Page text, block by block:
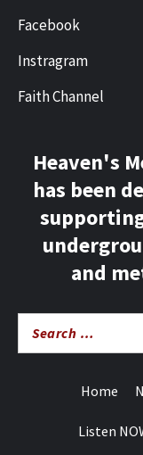
Facebook
Instragram
Faith Channel
Heaven's
has been
and
for:
Home
Listen